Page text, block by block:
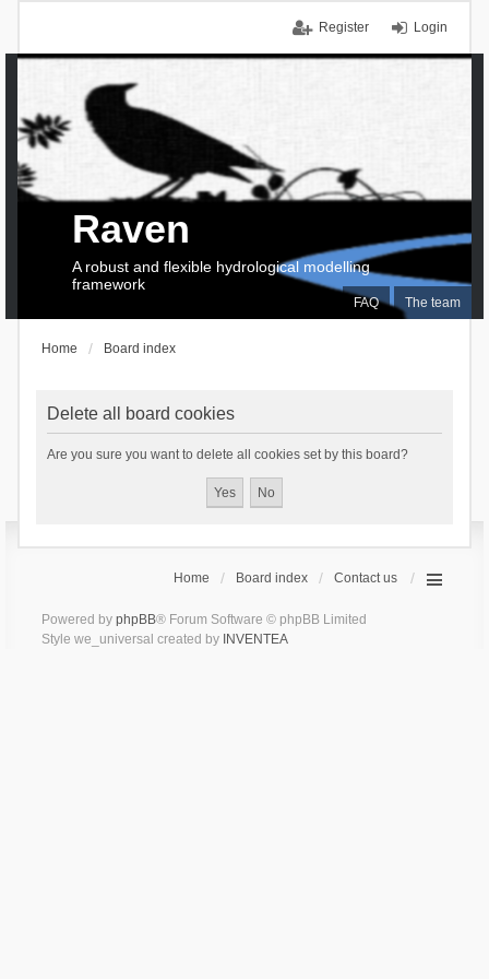
Login
Register
FAQ The team
Raven
A robust and flexible hydrological modelling
framework
Home Board index
Delete all board cookies
Are you sure you want to delete all cookies set by this board?
Home Board index Contact us
Powered by phpBB® Forum Software © phpBB Limited
Style we_universal created by INVENTEA